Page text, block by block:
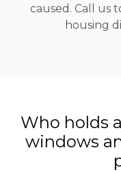
caused. Call us
housing
Who holds
windows